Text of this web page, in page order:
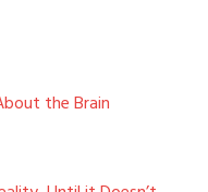
the Brain